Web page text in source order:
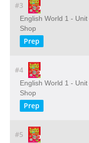
#3
English World 1 -
Shop
Prep
#4
English World 1 -
Shop
Prep
#5